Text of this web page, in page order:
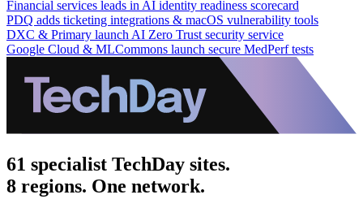
Financial services leads in AI identity readiness scorecard
PDQ adds ticketing integrations & macOS vulnerability tools
DXC & Primary launch AI Zero Trust security service
Google Cloud & MLCommons launch secure MedPerf tests
61 specialist TechDay sites.
8 regions. One network.